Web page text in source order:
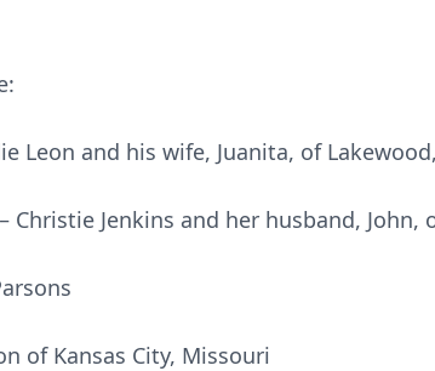
Leon and his wife, Juanita, of
Christie Jenkins and her husband, John,
of Kansas City, Missouri